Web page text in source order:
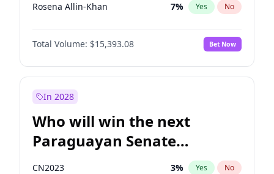
Rosena Allin-Khan 7% Yes No
James Cleverly 7%
Laila Cunningham No
Zack Polanski 7% Yes No
Total Volume: $15,393.08 Bet Now
In 2028
Who will win the next
Paraguayan Senate
election?
CN2023 3% Yes No